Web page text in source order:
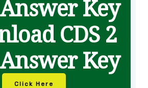
Key
CDS 2
Key
Click Here